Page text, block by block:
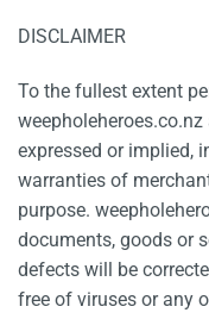
DISCLAIMER
To the fullest extent
expressed or implied,
warranties of
purpose.
documents, goods or
defects will be
free of viruses or any